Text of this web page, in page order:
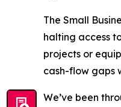
The Small
halting access
projects or
cash-flow gaps
We’ve been